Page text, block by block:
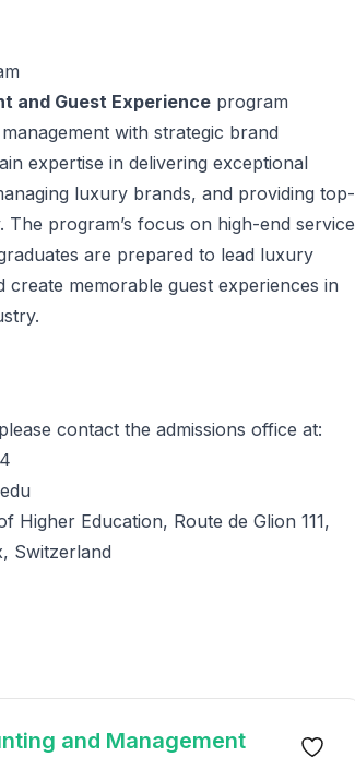
and Guest Experience program
with strategic brand
expertise in delivering exceptional
luxury brands, and providing top-
The program’s focus on high-end service
are prepared to lead luxury
create memorable guest experiences in
contact the admissions office at:
Higher Education, Route de Glion 111,
Switzerland
and Management